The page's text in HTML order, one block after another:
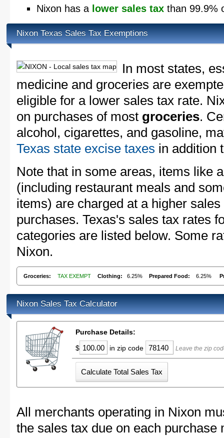
Nixon has a lower sales tax than 99.9%
Nixon Texas Sales Tax Exemptions
In most states,
medicine and groceries are
eligible for a lower sales tax rate.
on purchases of most groceries.
alcohol, cigarettes, and gasoline,
Texas state excise taxes in addition
Note that in some areas, items like
(including restaurant meals and
items) are charged at a higher
purchases. Texas's sales tax rates
categories are listed below. Some
Nixon.
Groceries: TAX EXEMPT Clothing: 6.25% Prepared Food: 6.25%
Nixon Sales Tax Calculator
Purchase Details:
$
in zip code Leave the zip
All merchants operating in Nixon
the sales tax due on each purchase